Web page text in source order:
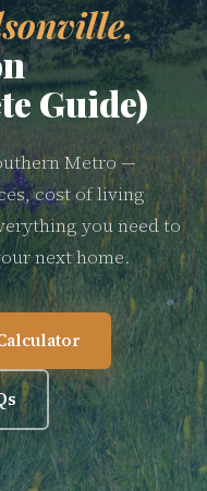
Guide)
Metro —
cost of living
you need to
next home.